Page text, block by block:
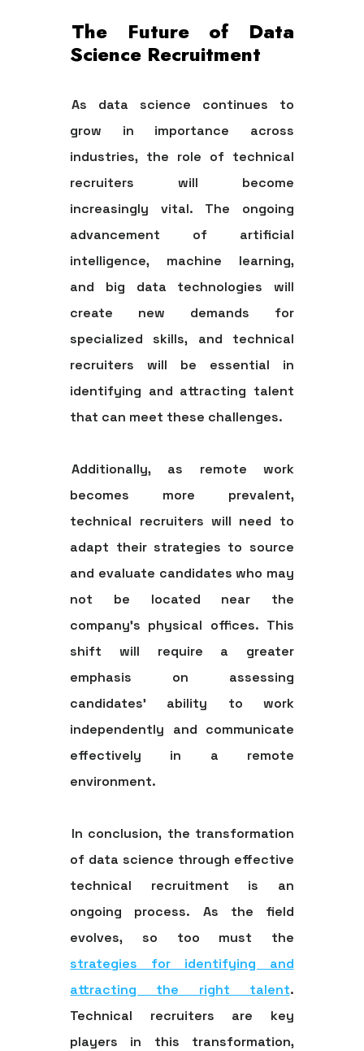
The Future of Data
Science Recruitment
As data science continues to
grow in importance across
industries, the role of technical
recruiters will become
increasingly vital. The ongoing
advancement of artificial
intelligence, machine learning,
and big data technologies will
create new demands for
specialized skills, and technical
recruiters will be essential in
identifying and attracting talent
that can meet these challenges.
Additionally, as remote work
becomes more prevalent,
technical recruiters will need to
adapt their strategies to source
and evaluate candidates who may
not be located near the
company's physical offices. This
shift will require a greater
emphasis on assessing
candidates' ability to work
independently and communicate
effectively in a remote
environment.
In conclusion, the transformation
of data science through effective
technical recruitment is an
ongoing process. As the field
evolves, so too must the
strategies for identifying and
attracting the right talent.
Technical recruiters are key
players in this transformation,